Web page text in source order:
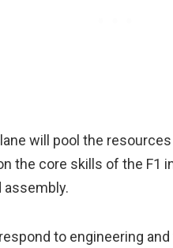
will pool the
the core skills of the F1
assembly.
respond to engineering